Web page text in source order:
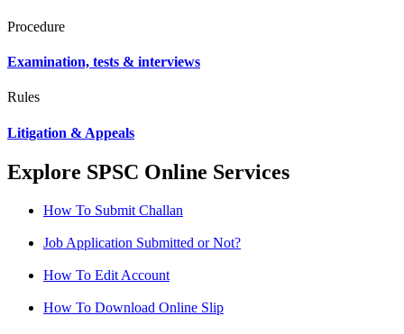
Procedure
Examination, tests & interviews
Rules
Litigation & Appeals
Explore SPSC Online Services
How To Submit Challan
Job Application Submitted or Not?
How To Edit Account
How To Download Online Slip